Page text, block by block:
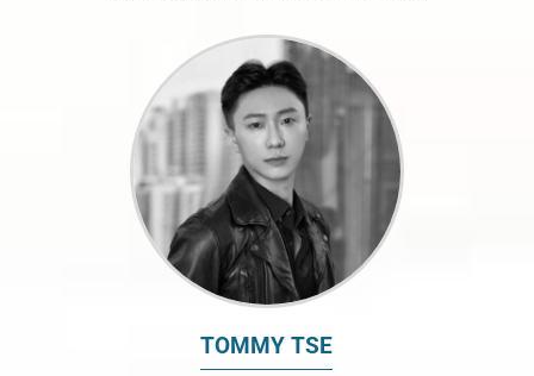
TOMMY TSE